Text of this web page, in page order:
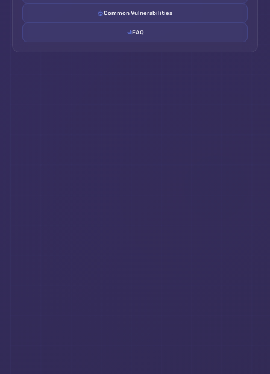
Common Vulnerabilities
FAQ